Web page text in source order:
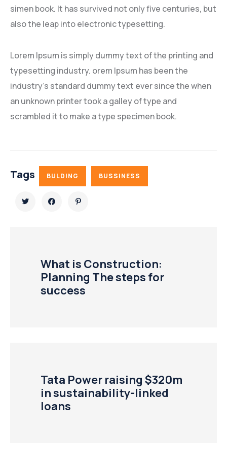
simen book. It has survived not only five centuries, but
also the leap into electronic typesetting.
Lorem Ipsum is simply dummy text of the printing and
typesetting industry. orem Ipsum has been the
industry’s standard dummy text ever since the when
an unknown printer took a galley of type and
scrambled it to make a type specimen book.
Tags BULDING BUSSINESS
What is Construction:
Planning The steps for
success
Tata Power raising $320m
in sustainability-linked
loans